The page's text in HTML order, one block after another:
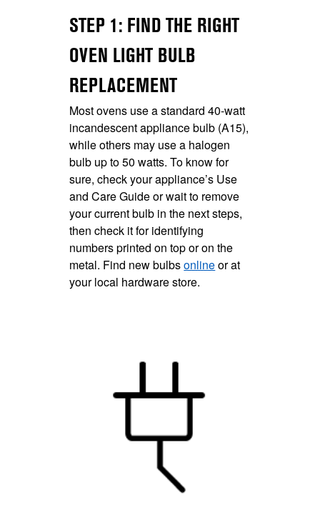
STEP 1: FIND THE RIGHT
OVEN LIGHT BULB
REPLACEMENT
Most ovens use a standard 40-watt
incandescent appliance bulb (A15),
while others may use a halogen
bulb up to 50 watts. To know for
sure, check your appliance’s Use
and Care Guide or wait to remove
your current bulb in the next steps,
then check it for identifying
numbers printed on top or on the
metal. Find new bulbsonlineor at
your local hardware store.